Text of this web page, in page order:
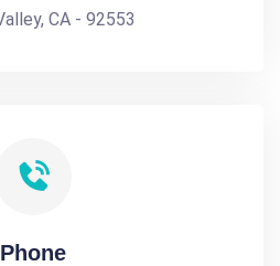
CA - 92553
Phone